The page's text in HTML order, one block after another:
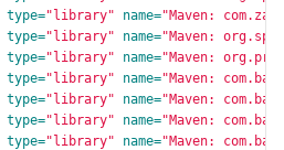
type="library" name="Maven:
type="library" name="Maven:
type="library" name="Maven:
type="library" name="Maven:
type="library" name="Maven:
type="library" name="Maven:
type="library" name="Maven: